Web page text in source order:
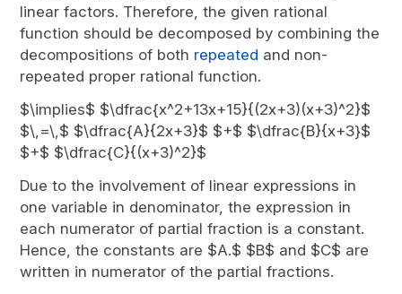
linear factors. Therefore, the given rational
function should be decomposed by combining the
decompositions of both repeated and non-
repeated proper rational function.
$\implies$ $\dfrac{x^2+13x+15}{(2x+3)(x+3)^2}$
$\,=\,$ $\dfrac{A}{2x+3}$ $+$ $\dfrac{B}{x+3}$
$+$ $\dfrac{C}{(x+3)^2}$
Due to the involvement of linear expressions in
one variable in denominator, the expression in
each numerator of partial fraction is a constant.
Hence, the constants are $A.$ $B$ and $C$ are
written in numerator of the partial fractions.